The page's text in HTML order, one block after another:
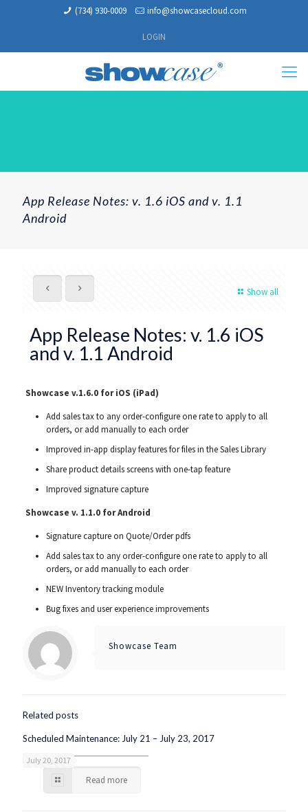
(734) 930-0009 info@showcasecloud.com
LOGIN
App Release Notes: v. 1.6 iOS and v. 1.1
Android
Show all
App Release Notes: v. 1.6 iOS
and v. 1.1 Android
Showcase v.1.6.0 for iOS (iPad)
Add sales tax to any order-configure one rate to apply to all
orders, or add manually to each order
Improved in-app display features for files in the Sales Library
Share product details screens with one-tap feature
Improved signature capture
Showcase v. 1.1.0 for Android
Signature capture on Quote/Order pdfs
Add sales tax to any order-configure one rate to apply to all
orders, or add manually to each order
NEW Inventory tracking module
Bug fixes and user experience improvements
Showcase Team
Related posts
July 20, 2017
Scheduled Maintenance: July 21 – July 23, 2017
Read more